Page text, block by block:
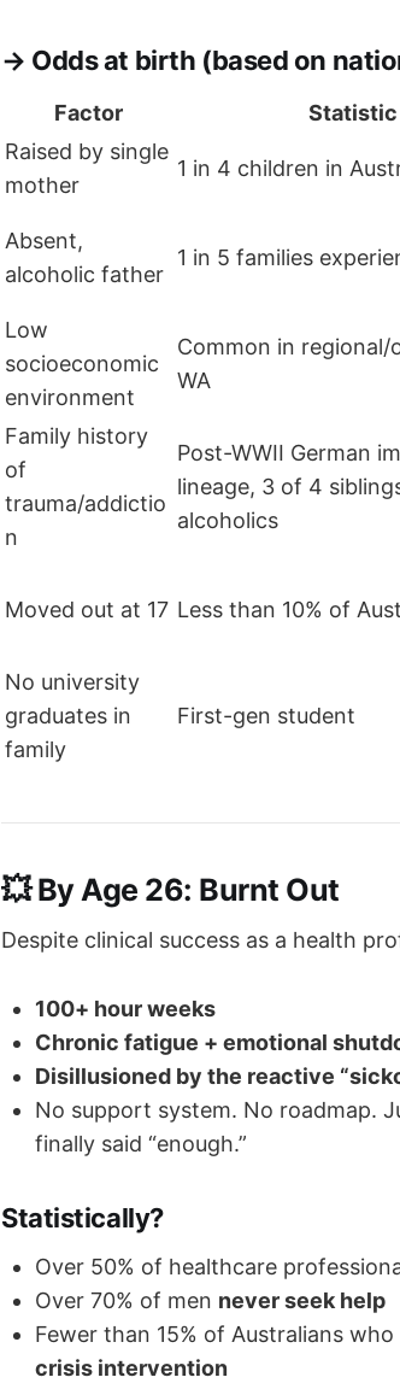
→ Odds at birth (based on
Factor Statistic
Raised by single
mother
1 in 4 children in
Absent,
alcoholic father
1 in 5 families
Low
socioeconomic
environment
Common in regional/
WA
Family history
of
trauma/addictio
n
Post-WWII German
lineage, 3 of 4
alcoholics
Moved out at 17 Less than 10% of
No university
graduates in
family
First-gen student
💥 By Age 26: Burnt Out
Despite clinical success as a health
100+ hour weeks
Chronic fatigue + emotional
Disillusioned by the reactive
No support system. No roadmap.
finally said “enough.”
Statistically?
Over 50% of healthcare
Over 70% of men never seek help
Fewer than 15% of Australians
crisis intervention